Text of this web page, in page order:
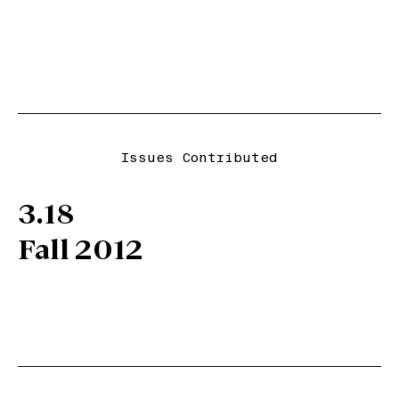
Issues Contributed
3.18
Fall 2012